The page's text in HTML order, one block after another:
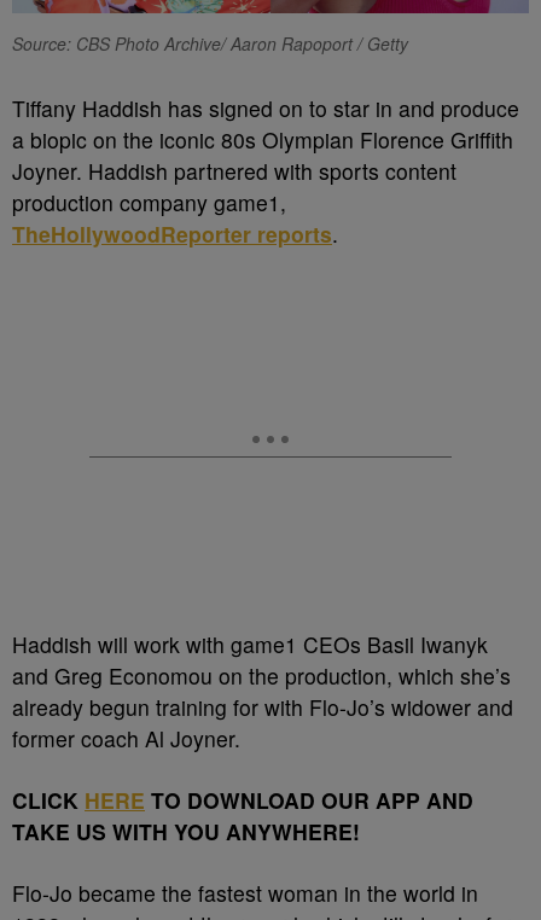
Source: CBS Photo Archive/ Aaron Rapoport / Getty
Tiffany Haddish has signed on to star in and produce
a biopic on the iconic 80s Olympian Florence Griffith
Joyner. Haddish partnered with sports content
production company game1,
TheHollywoodReporter reports.
Haddish will work with game1 CEOs Basil Iwanyk
and Greg Economou on the production, which she’s
already begun training for with Flo-Jo’s widower and
former coach Al Joyner.
CLICK HERE TO DOWNLOAD OUR APP AND
TAKE US WITH YOU ANYWHERE!
Flo-Jo became the fastest woman in the world in